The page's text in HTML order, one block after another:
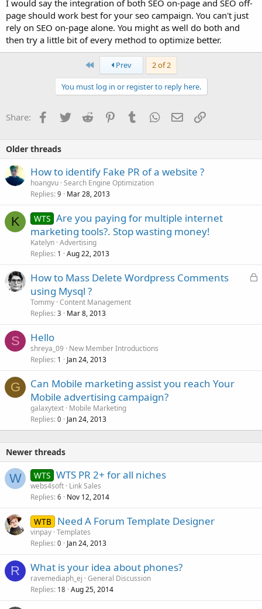
I would say the integration of both SEO on-page and SEO off-
page should work best for your seo campaign. You can't just
rely on SEO on-page alone. You might as well do both and
then try a little bit of every method to optimize better.
First Prev 2 of 2
You must log in or register to reply here.
Share: Facebook
TwitterReddit PinterestTumblrWhatsApp
EmailLink
Older threads
How to identify Fake PR of a website ?
hoangvu Search Engine Optimization
Replies 9 Mar 28, 2013
K WTS Are you paying for multiple internet
marketing tools?. Stop wasting money!
Katelyn Advertising
Replies 1 Aug 22, 2013
L
How to Mass Delete Wordpress Comments
using Mysql ?
Tommy Content Management
Replies 3 Mar 8, 2013
S Hello
shreya_09
New Member Introductions
Replies 1 Jan 24, 2013
G
Can Mobile marketing assist you reach Your
Mobile advertising campaign?
galaxytext Mobile Marketing
Replies 0 Jan 24, 2013
Newer threads
W WTS WTS PR 2+ for all niches
webs4soft Link Sales
Replies 6 Nov 12, 2014
WTB Need A Forum Template Designer
vinpay Templates
Replies 0 Jan 24, 2013
R What is your idea about phones?
ravemediaph_ej General Discussion
Replies 18 Aug 25, 2014